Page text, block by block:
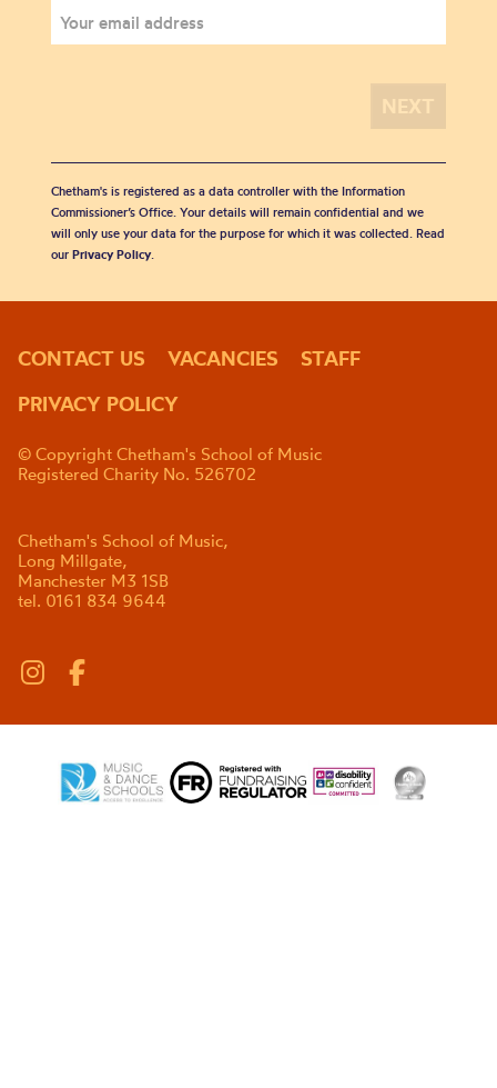
Chetham's is registered as a data controller with the Information
Commissioner’s Office. Your details will remain confidential and we
will only use your data for the purpose for which it was collected. Read
our Privacy Policy.
CONTACT US VACANCIES
STAFF
PRIVACY POLICY
© Copyright Chetham's School of Music
Registered Charity No. 526702
Chetham's School of Music,
Long Millgate,
Manchester M3 1SB
tel. 0161 834 9644